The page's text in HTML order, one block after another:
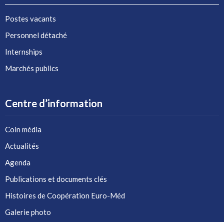
Postes vacants
Personnel détaché
Internships
Marchés publics
Centre d’information
Coin média
Actualités
Agenda
Publications et documents clés
Histoires de Coopération Euro-Méd
Galerie photo